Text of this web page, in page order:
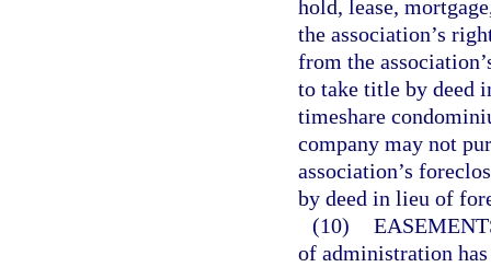
hold, lease,
the association’s
from the
to take title by deed
timeshare
company may not
association’s
by deed in lieu of
(10)
of administration